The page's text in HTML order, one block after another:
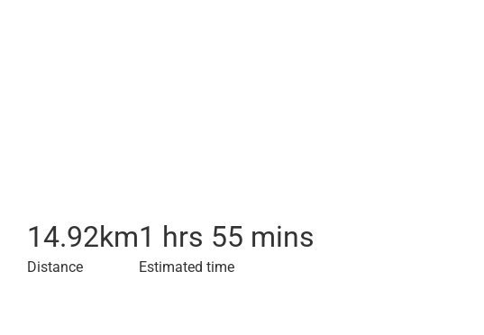
14.92km
Distance
1 hrs 55 mins
Estimated time